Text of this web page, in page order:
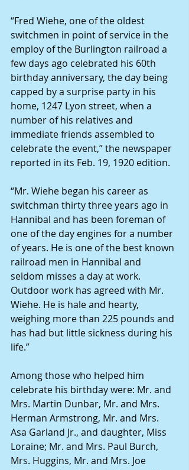
“Fred Wiehe, one of the oldest
switchmen in point of service in the
employ of the Burlington railroad a
few days ago celebrated his 60th
birthday anniversary, the day being
capped by a surprise party in his
home, 1247 Lyon street, when a
number of his relatives and
immediate friends assembled to
celebrate the event,” the newspaper
reported in its Feb. 19, 1920 edition.
“Mr. Wiehe began his career as
switchman thirty three years ago in
Hannibal and has been foreman of
one of the day engines for a number
of years. He is one of the best known
railroad men in Hannibal and
seldom misses a day at work.
Outdoor work has agreed with Mr.
Wiehe. He is hale and hearty,
weighing more than 225 pounds and
has had but little sickness during his
life.”
Among those who helped him
celebrate his birthday were: Mr. and
Mrs. Martin Dunbar, Mr. and Mrs.
Herman Armstrong, Mr. and Mrs.
Asa Garland Jr., and daughter, Miss
Loraine; Mr. and Mrs. Paul Burch,
Mrs. Huggins, Mr. and Mrs. Joe